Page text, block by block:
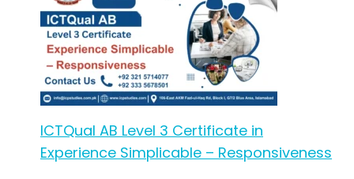
ICTQual AB Level 3 Certificate in
Experience Simplicable – Responsiveness